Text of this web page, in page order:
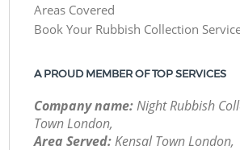
Areas Covered
Book Your Rubbish Collection
A PROUD MEMBER OF TOP SERVICES
Company name:Night Rubbish
Town London,
Area Served:Kensal Town London,